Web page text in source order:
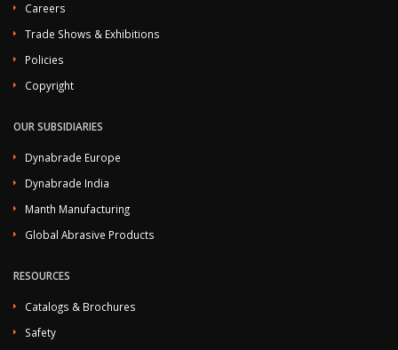
Careers
Trade Shows & Exhibitions
Policies
Copyright
OUR SUBSIDIARIES
Dynabrade Europe
Dynabrade India
Manth Manufacturing
Global Abrasive Products
RESOURCES
Catalogs & Brochures
Safety